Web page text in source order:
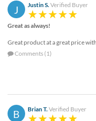
J Justin S. Verified Buyer
Great as always!
Great product at a great price
Comments (1)
B Brian T.Verified Buyer